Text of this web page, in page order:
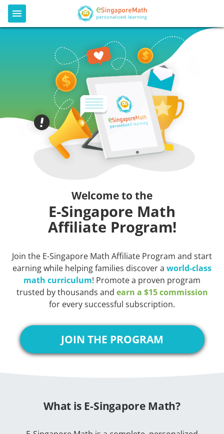
Welcome to the
E-Singapore Math
Affiliate Program!
Join the E-Singapore Math Affiliate Program and start
earning while helping families discover a world-class
math curriculum! Promote a proven program
trusted by thousands and earn a $15 commission
for every successful subscription.
JOIN THE PROGRAM
What is E-Singapore Math?